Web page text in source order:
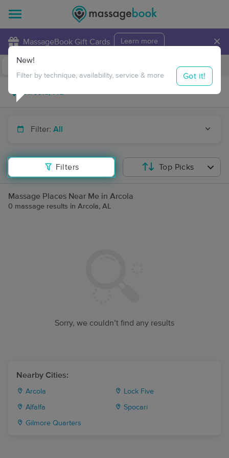
MassageBook Gift Cards Learn more ×
Travel to me
Filter: All
Filters
New!
Filter by technique, availability, service & more Got it!
Top Picks
Massage Places Near Me in Arcola
0 massage results in Arcola, AL
Sorry, we couldn’t find any results
Nearby Cities:
Arcola Lock Five
Alfalfa Spocari
Gilmore Quarters